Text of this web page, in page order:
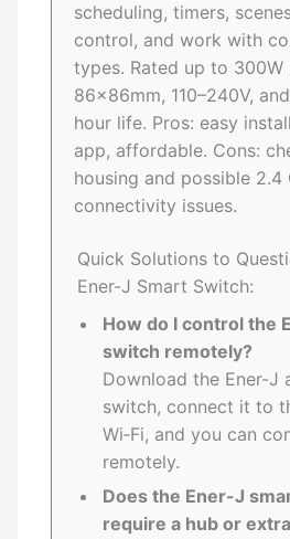
scheduling, timers,
control, and work with
types. Rated up to 300W
86×86mm, 110–240V,
hour life. Pros: easy
app, affordable. Cons:
housing and possible 2.4
connectivity issues.
Quick Solutions to
Ener-J Smart Switch:
How do I control the
switch remotely?
Download the Ener-J
switch, connect it to
Wi‑Fi, and you can
remotely.
Does the Ener-J
require a hub or